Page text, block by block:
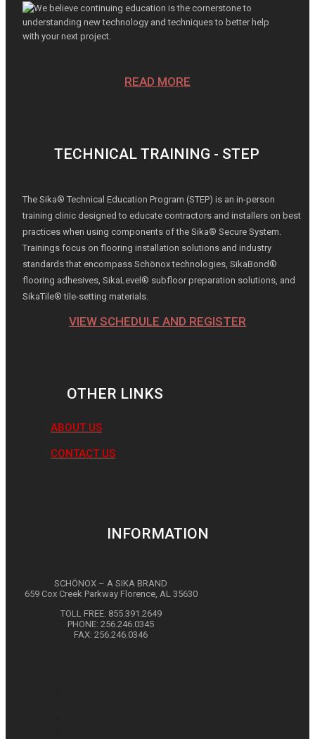
We believe continuing education is the cornerstone to
understanding new technology and techniques to better help
with your next project.
READ MORE
TECHNICAL TRAINING - STEP
The Sika® Technical Education Program (STEP) is an in-person
training clinic designed to educate contractors and installers on best
practices when using components of the Sika® Secure System.
Trainings focus on flooring installation solutions and industry
standards that encompass Schönox technologies, SikaBond®
flooring adhesives, SikaLevel® subfloor preparation solutions, and
SikaTile® tile-setting materials.
VIEW SCHEDULE AND REGISTER
OTHER LINKS
ABOUT US
CONTACT US
INFORMATION
SCHÖNOX – A SIKA BRAND
659 Cox Creek Parkway Florence, AL 35630
TOLL FREE: 855.391.2649
PHONE: 256.246.0345
FAX: 256.246.0346